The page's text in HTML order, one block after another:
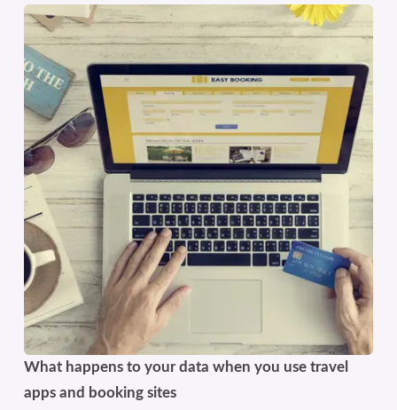
What happens to your data when you use travel
apps and booking sites